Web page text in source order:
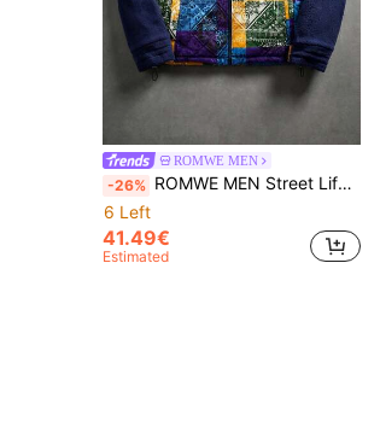
ROMWE MEN
-26% ROMWE MEN Street Life Spring Casual Graphic Men'S Fashionable Resort Style Patchwork Print Zip-Up Padded Coat, Autumn/Winter
6 Left
41.49€
Estimated